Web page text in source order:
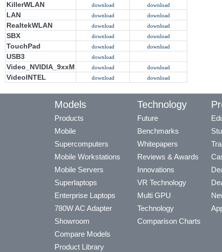
KillerWLAN download download
LAN download download
RealtekWLAN download download
SBX download download
TouchPad download download
USB3 download
Video_NVIDIA_9xxM download download
VideoINTEL download download
Models
Products
Mobile
Supercomputers
Mobile Workstations
Mobile Servers
Superlaptops
Enterprise Laptops
780W AC Adapter
Showroom
Compare Models
Product Library
Technology
Future
Benchmarks
Whitepapers
Reviews & Awards
Innovations
VR Technology
Multi GPU
Technology
Comparison Charts